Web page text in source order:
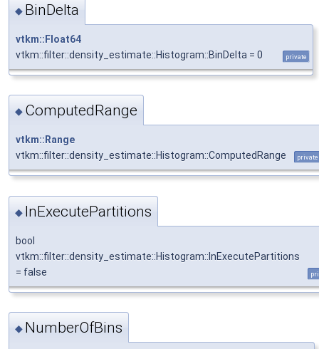
◆ BinDelta
vtkm::Float64
vtkm::filter::density_estimate::Histogram::BinDelta = 0
private
◆ ComputedRange
vtkm::Range
vtkm::filter::density_estimate::Histogram::ComputedRange
private
◆ InExecutePartitions
bool
vtkm::filter::density_estimate::Histogram::InExecutePartitions
= false
◆ NumberOfBins